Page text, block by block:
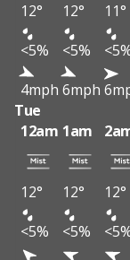
12° 12° 11°
<5%
<5%
4mph 6mph
Tue
12am 1am
12° 12° 12°
<5%
<5%